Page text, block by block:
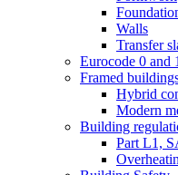
Walls
Transfer
Eurocode 0 and 1
Framed
Hybrid
Modern
Building
Part L1,